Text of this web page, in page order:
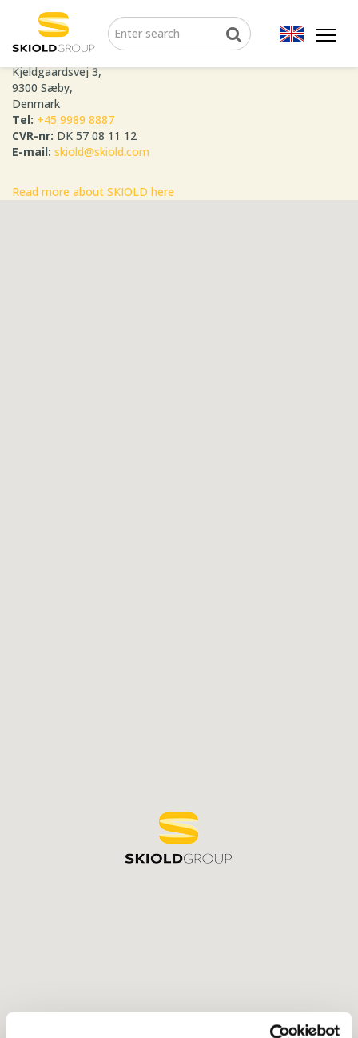
SKIOLD GROUP
Kjeldgaardsvej 3,
9300 Sæby,
Denmark
Tel: +45 9989 8887
CVR-nr: DK 57 08 11 12
E-mail: skiold@skiold.com
Read more about SKIOLD here